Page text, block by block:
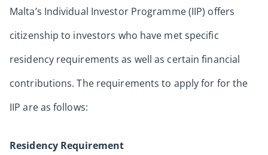
Malta’s Individual Investor Programme (IIP) offers
citizenship to investors who have met specific
residency requirements as well as certain financial
contributions. The requirements to apply for for the
IIP are as follows:
Residency Requirement